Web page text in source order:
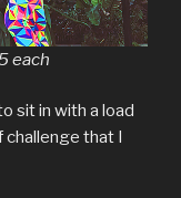
each
sit in with a load
that I